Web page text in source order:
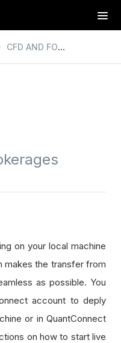
T
o
CFD AND FOREX BROKERAGES
on your local machine
makes the transfer from
as possible. You
account to deply
or in QuantConnect
on how to start live